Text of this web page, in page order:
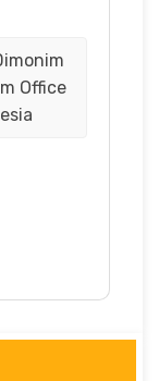
Office